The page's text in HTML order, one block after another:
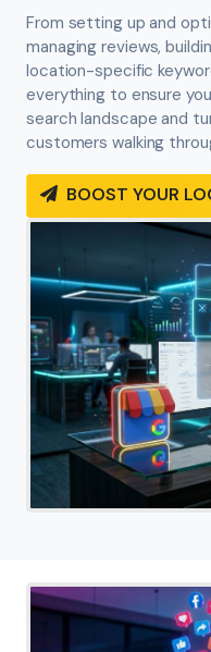
From setting up and
managing reviews,
location-specific
everything to ensure
search landscape and
customers walking
BOOST YOUR